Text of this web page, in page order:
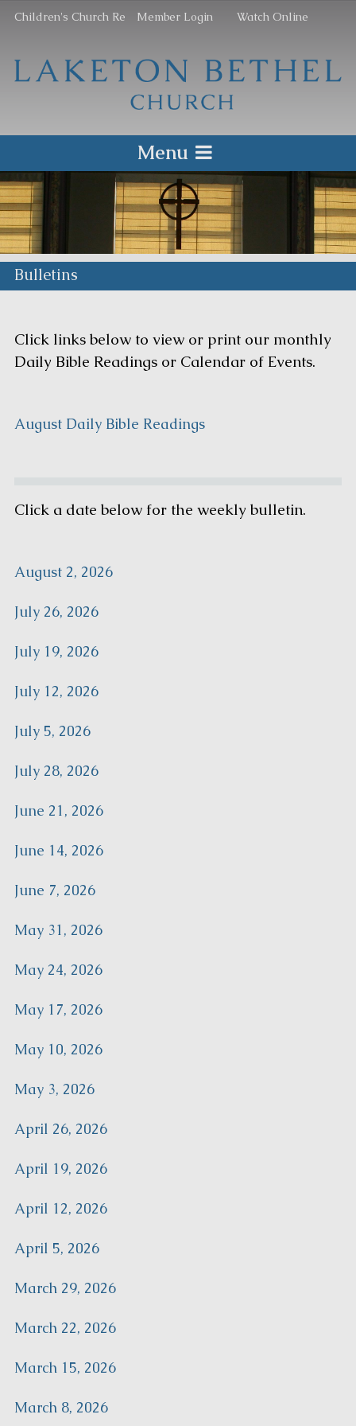
Children's Church Re Member Login Watch Online
Menu
Bulletins
Click links below to view or print our monthly
Daily Bible Readings or Calendar of Events.
August Daily Bible Readings
Click a date below for the weekly bulletin.
August 2, 2026
July 26, 2026
July 19, 2026
July 12, 2026
July 5, 2026
July 28, 2026
June 21, 2026
June 14, 2026
June 7, 2026
May 31, 2026
May 24, 2026
May 17, 2026
May 10, 2026
May 3, 2026
April 26, 2026
April 19, 2026
April 12, 2026
April 5, 2026
March 29, 2026
March 22, 2026
March 15, 2026
March 8, 2026